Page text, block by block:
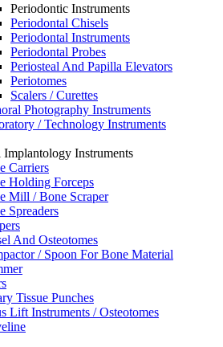
Periodontic Instruments
Periodontal Chisels
Periodontal Instruments
Periodontal Probes
Periosteal And Papilla Elevators
Periotomes
Scalers / Curettes
Photography Instruments
/ Technology Instruments
Implantology Instruments
Carriers
Holding Forceps
Mill / Bone Scraper
Spreaders
And Osteotomes
/ Spoon For Bone Material
Tissue Punches
Lift Instruments / Osteotomes